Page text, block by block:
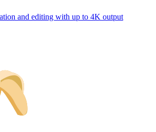
and editing with up to 4K output